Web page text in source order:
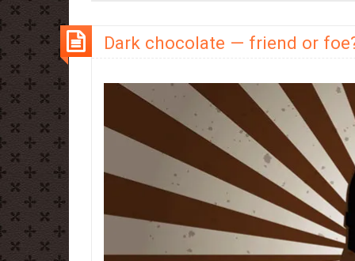
Chocolate
Dark chocolate — friend or